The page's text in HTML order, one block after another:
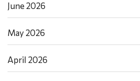
June 2026
May 2026
April 2026